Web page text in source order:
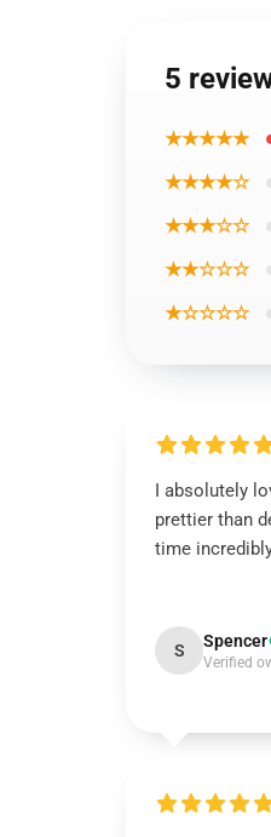
5
★★★★★
★★★★☆
★★★☆☆
★★☆☆☆
★☆☆☆☆
I absolutely
prettier than
time
S Spencer
Verified